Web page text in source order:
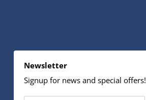
Newsletter
Signup for news and special offers!